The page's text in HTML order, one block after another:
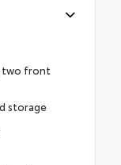
two front
storage